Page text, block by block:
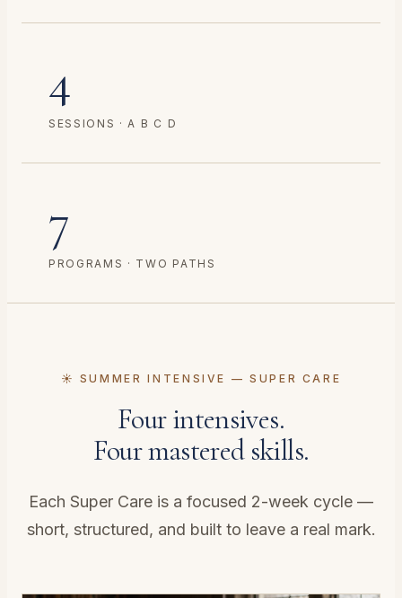
4
SESSIONS · A B C D
7
PROGRAMS · TWO PATHS
☀️ SUMMER INTENSIVE — SUPER CARE
Four intensives.
Four mastered skills.
Each Super Care is a focused 2-week cycle —
short, structured, and built to leave a real mark.